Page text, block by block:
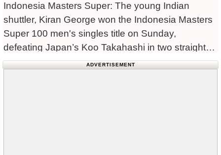
Indonesia Masters Super: The young Indian
shuttler, Kiran George won the Indonesia Masters
Super 100 men's singles title on Sunday,
defeating Japan’s Koo Takahashi in two straight
games, here.
ADVERTISEMENT